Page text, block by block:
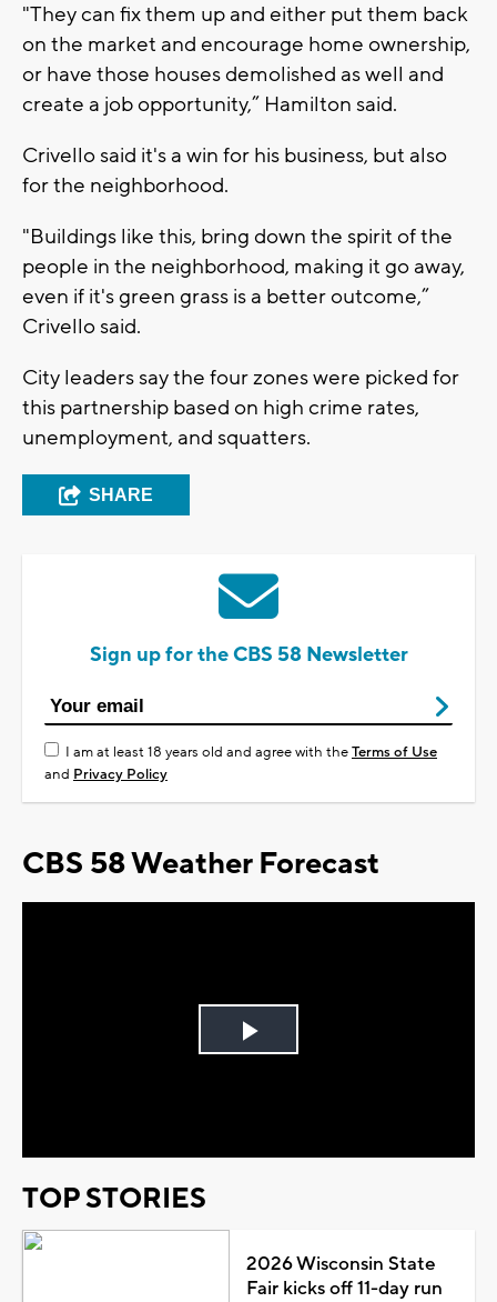
"They can fix them up and either put them back
on the market and encourage home ownership,
or have those houses demolished as well and
create a job opportunity,” Hamilton said.
Crivello said it's a win for his business, but also
for the neighborhood.
"Buildings like this, bring down the spirit of the
people in the neighborhood, making it go away,
even if it's green grass is a better outcome,”
Crivello said.
City leaders say the four zones were picked for
this partnership based on high crime rates,
unemployment, and squatters.
SHARE
Sign up for the CBS 58 Newsletter
I am at least 18 years old and agree with theTerms of Use
and Privacy Policy
CBS 58 Weather Forecast
Play
TOP STORIES
2026 Wisconsin State
Fair kicks off 11-day run